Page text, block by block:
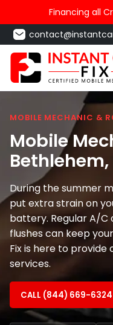
Financing all
MOBILE MECHANIC &
Mobile
Bethlehem
During the summer
put extra strain on
battery. Regular A/C
flushes can keep
Fix is here to
services.
CALL (844) 669-6324